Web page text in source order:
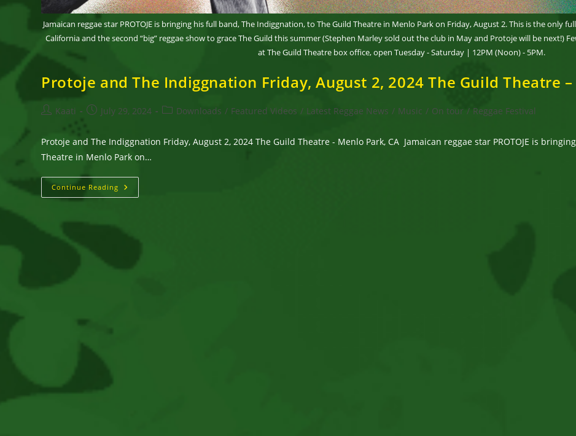
Jamaican reggae star PROTOJE is bringing his full band, The Indiggnation, to The Guild Theatre in Menlo Park on Friday, August 2. This is the
California and the second “big” reggae show to grace The Guild this summer (Stephen Marley sold out the club in May and Protoje will be next!)
at The Guild Theatre box office, open Tuesday - Saturday | 12PM (Noon) - 5PM.
Protoje and The Indiggnation Friday, August 2, 2024 The Guild Theatre
PostKaati
PostJuly 29, 2024
PostDownloads / Featured Videos / Latest Reggae News / Music / On tour / Reggae Festival
Protoje and The Indiggnation Friday, August 2, 2024 The Guild Theatre - Menlo Park, CA Jamaican reggae star PROTOJE is
Theatre in Menlo Park on…
Continue Reading Protoje
And
August
Guild